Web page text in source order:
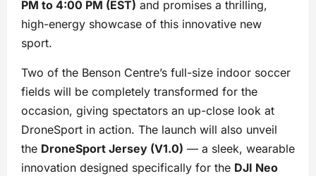
PM to 4:00 PM (EST) and promises a thrilling,
high-energy showcase of this innovative new
sport.
Two of the Benson Centre’s full-size indoor soccer
fields will be completely transformed for the
occasion, giving spectators an up-close look at
DroneSport in action. The launch will also unveil
the DroneSport Jersey (V1.0) — a sleek, wearable
innovation designed specifically for the DJI Neo